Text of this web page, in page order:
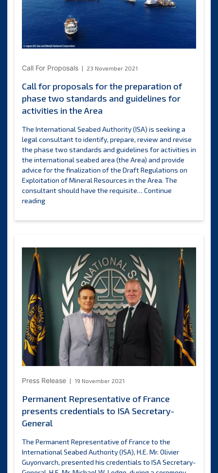
to
benefit
of
the
India
training
opportunities
Call For Proposals 23 November 2021
Call for proposals for the preparation of
phase two standards and guidelines for
activities in the Area
The International Seabed Authority (ISA) is seeking a
legal consultant to identify, prepare, review and revise
the phase two standards and guidelines for activities in
the international seabed area (the Area) and provide
advice for the finalization of the Draft Regulations on
Exploitation of Mineral Resources in the Area. The
consultant should have the requisite… Continue
readingCall
proposals
standards
guidelines
activities
Area
Press Release 19 November 2021
Permanent Representative of France
presents credentials to ISA Secretary-
General
The Permanent Representative of France to the
International Seabed Authority (ISA), H.E. Mr. Olivier
Guyonvarch, presented his credentials to ISA Secretary-